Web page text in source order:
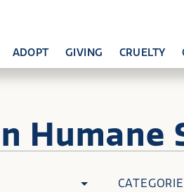
ADOPT GIVING CRUELTY
Humane